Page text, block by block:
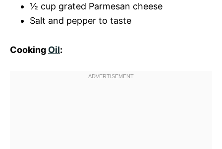
½ cup grated Parmesan cheese
Salt and pepper to taste
Cooking Oil: